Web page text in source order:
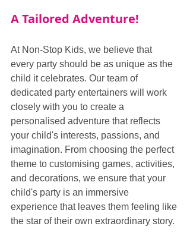
A Tailored Adventure!
At Non-Stop Kids, we believe that
every party should be as unique as the
child it celebrates. Our team of
dedicated party entertainers will work
closely with you to create a
personalised adventure that reflects
your child's interests, passions, and
imagination. From choosing the perfect
theme to customising games, activities,
and decorations, we ensure that your
child's party is an immersive
experience that leaves them feeling like
the star of their own extraordinary story.